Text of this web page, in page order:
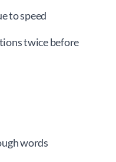
to speed
twice before
words